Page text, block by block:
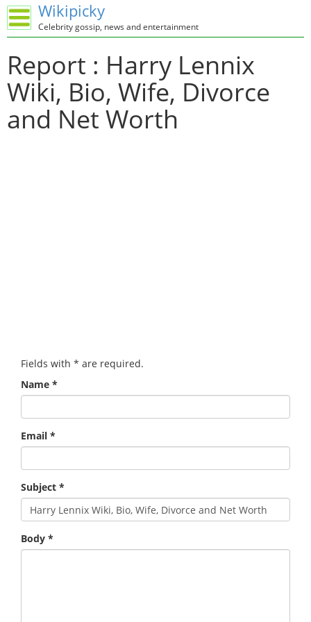
Wikipicky
Celebrity gossip, news and entertainment
Report : Harry Lennix
Wiki, Bio, Wife, Divorce
and Net Worth
Fields with * are required.
Name *
Email *
Subject *
Body *